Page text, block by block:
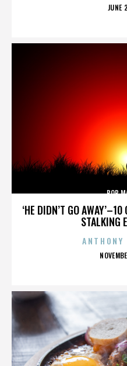
JUNE
‘HE DIDN’T GO
STALKING
BOB
ANTHONY